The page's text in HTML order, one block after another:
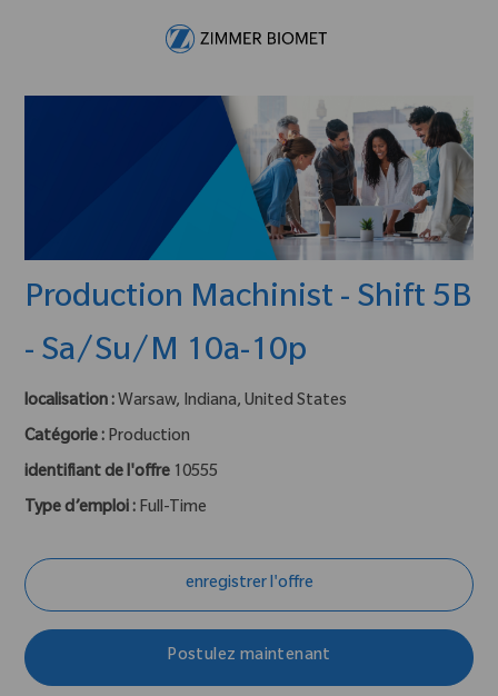
Production Machinist - Shift 5B
- Sa/Su/M 10a-10p
localisation : Warsaw, Indiana, United States
Catégorie : Production
identifiant de l'offre 10555
Type d’emploi : Full-Time
enregistrer l'offre
Postulez maintenant